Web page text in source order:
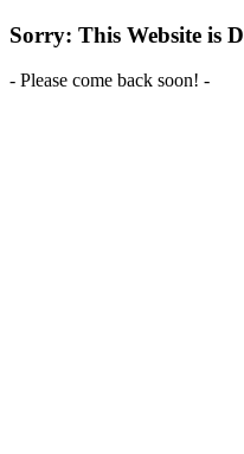
Sorry: This Website is
- Please come back soon! -